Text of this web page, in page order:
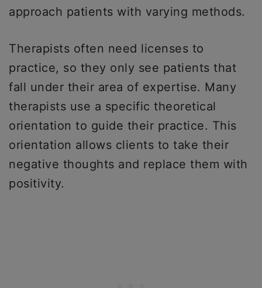
approach patients with varying methods.
Therapists often need licenses to
practice, so they only see patients that
fall under their area of expertise. Many
therapists use a specific theoretical
orientation to guide their practice. This
orientation allows clients to take their
negative thoughts and replace them with
positivity.